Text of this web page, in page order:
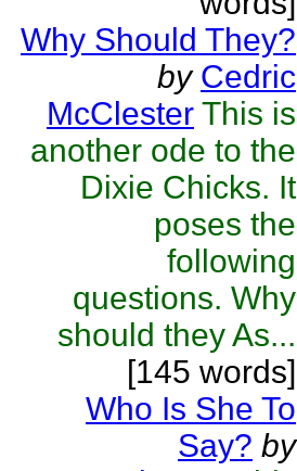
Why Should They?
by Cedric
McClester This is
another ode to the
Dixie Chicks. It
poses the
following
questions. Why
should they As...
[145 words]
Who Is She To
Say? by